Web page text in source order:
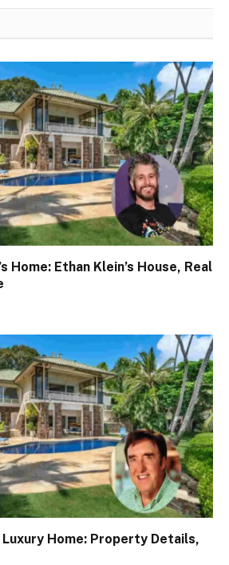
Home: Ethan Klein’s House, Real
Luxury Home: Property Details,